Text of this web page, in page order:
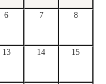
6 7 8
13 14 15